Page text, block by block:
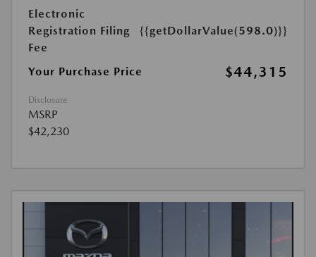
Electronic
Registration Filing
Fee
{{getDollarValue(598.0)}}
Your Purchase Price $44,315
Disclosure
MSRP
$42,230